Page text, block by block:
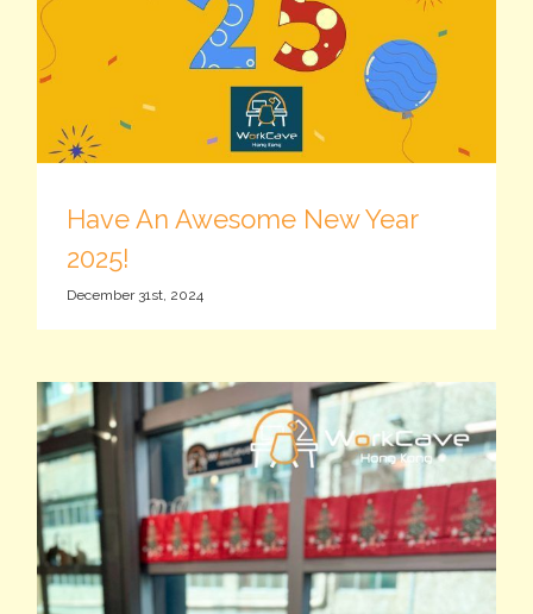
Have An Awesome New Year
2025!
December 31st, 2024